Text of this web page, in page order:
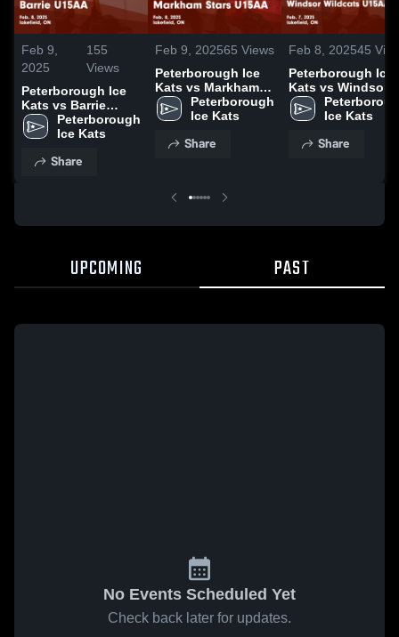
Feb 9,
2025
155
Views
Peterborough Ice
Kats vs Barrie
U15AA Game
Highlights - Feb. 8,
Peterborough
Ice Kats
Share
Feb 9, 202565 Views
Peterborough Ice
Kats vs Markham
Stars U15AA Game
Highlights - Feb. 8,
Peterborough
Ice Kats
Share
Feb 8, 202545
Peterborough Ice
Kats vs Windsor
Wildcats U15AA
Game Highlights -
Ice Kats
Share
UPCOMING PAST
No Events Scheduled Yet
Check back later for updates.